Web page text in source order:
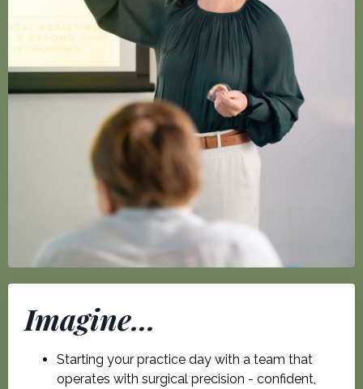
Imagine...
Starting your practice day with a team that
operates with surgical precision - confident,